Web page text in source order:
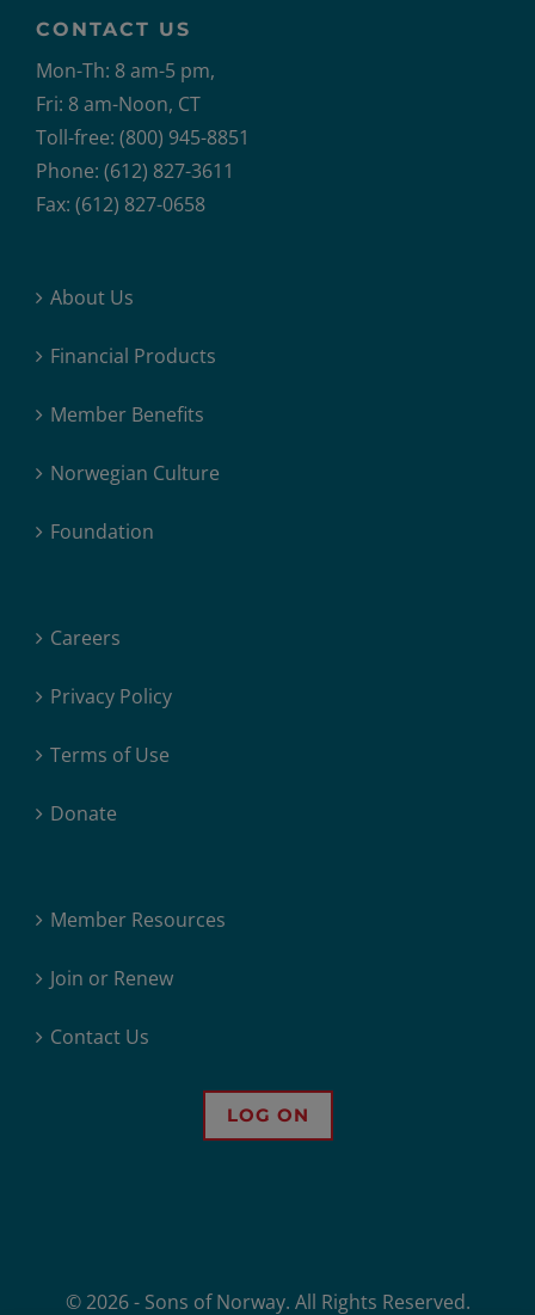
CONTACT US
Mon-Th: 8 am-5 pm,
Fri: 8 am-Noon, CT
Toll-free: (800) 945-8851
Phone: (612) 827-3611
Fax: (612) 827-0658
About Us
Financial Products
Member Benefits
Norwegian Culture
Foundation
Careers
Privacy Policy
Terms of Use
Donate
Member Resources
Join or Renew
Contact Us
LOG ON
© 2026 - Sons of Norway. All Rights Reserved.